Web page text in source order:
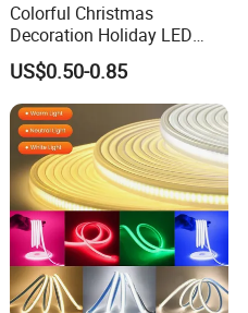
Colorful Christmas
Decoration Holiday LED
Lighting AC110V 220V Tape
Neon Light Flex 50m/Roll
LED Strip Light
US$0.50-0.85